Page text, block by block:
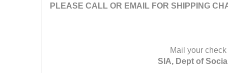
PLEASE CALL OR EMAIL FOR SHIPPING
Mail your
SIA, Dept of